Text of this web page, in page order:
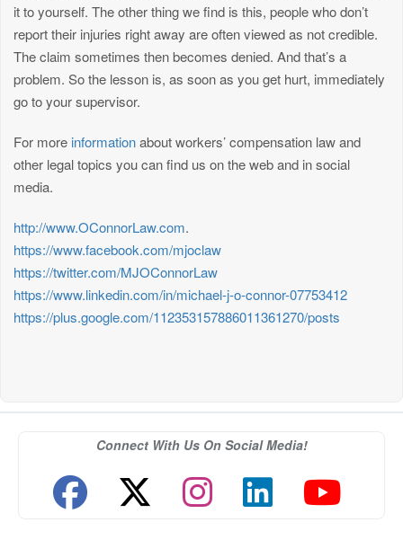
it to yourself. The other thing we find is this, people who don’t
report their injuries right away are often viewed as not credible.
The claim sometimes then becomes denied. And that’s a
problem. So the lesson is, as soon as you get hurt, immediately
go to your supervisor.
For more informationabout workers’ compensation law and
other legal topics you can find us on the web and in social
media.
http://www.OConnorLaw.com.
https://www.facebook.com/mjoclaw
https://twitter.com/MJOConnorLaw
https://www.linkedin.com/in/michael-j-o-connor-07753412
https://plus.google.com/112353157886011361270/posts
Connect With Us On Social Media!